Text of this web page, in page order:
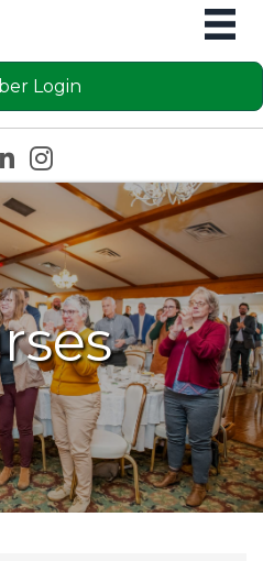
Login
iconicon
Instagram icon